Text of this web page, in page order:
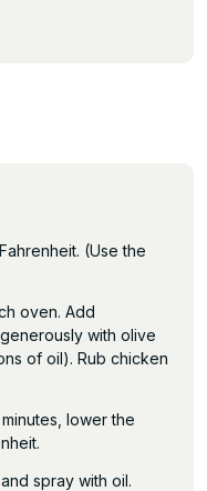
(Use the
oven. Add
with olive
of oil). Rub chicken
lower the
spray with oil.